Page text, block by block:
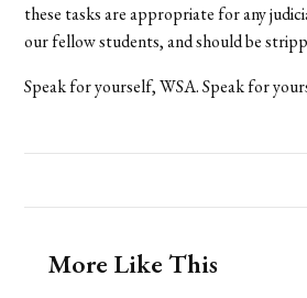
these tasks are appropriate for any
our fellow students, and should be
Speak for yourself, WSA. Speak for
More Like This